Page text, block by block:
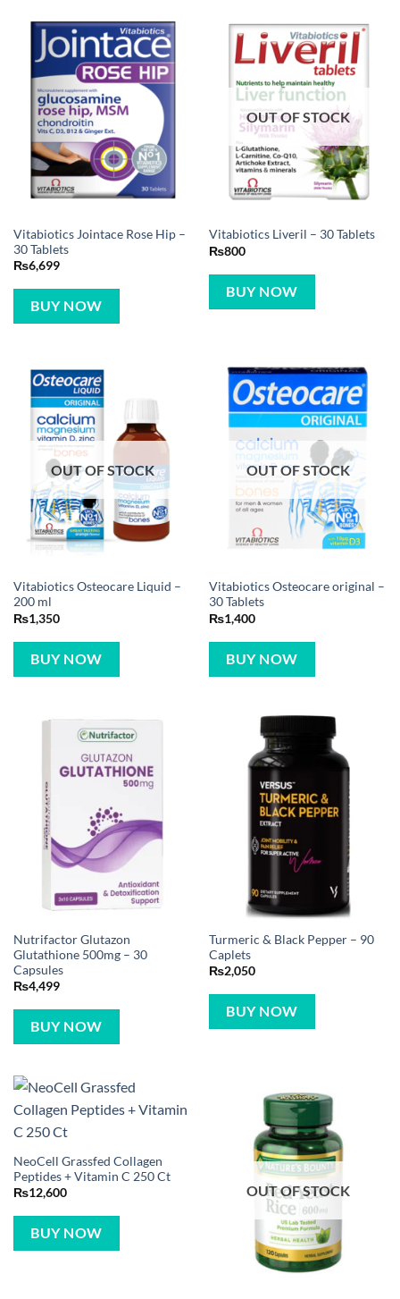
Vitabiotics Jointace Rose Hip –
30 Tablets
₨6,699
BUY NOW
OUT OF STOCK
Vitabiotics Liveril – 30 Tablets
₨800
BUY NOW
OUT OF STOCK
Vitabiotics Osteocare Liquid –
200 ml
₨1,350
BUY NOW
OUT OF STOCK
Vitabiotics Osteocare original –
30 Tablets
₨1,400
BUY NOW
Nutrifactor Glutazon
Glutathione 500mg – 30
Capsules
₨4,499
BUY NOW
Turmeric & Black Pepper – 90
Caplets
₨2,050
BUY NOW
NeoCell Grassfed Collagen
Peptides + Vitamin C 250 Ct
₨12,600
BUY NOW
OUT OF STOCK